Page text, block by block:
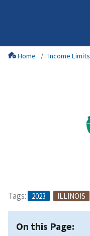
Home Income Limits
Tags: 2023 ILLINOIS
On this Page: